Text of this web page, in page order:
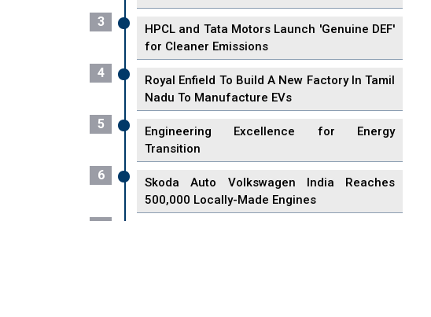
3
HPCL and Tata Motors Launch 'Genuine DEF'
for Cleaner Emissions
4
Royal Enfield To Build A New Factory In Tamil
Nadu To Manufacture EVs
5
Engineering Excellence for Energy
Transition
6
Skoda Auto Volkswagen India Reaches
500,000 Locally-Made Engines